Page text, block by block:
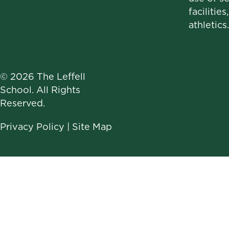
athletics.
© 2026 The Leffell
School. All Rights
Reserved.
Privacy Policy | Site Map